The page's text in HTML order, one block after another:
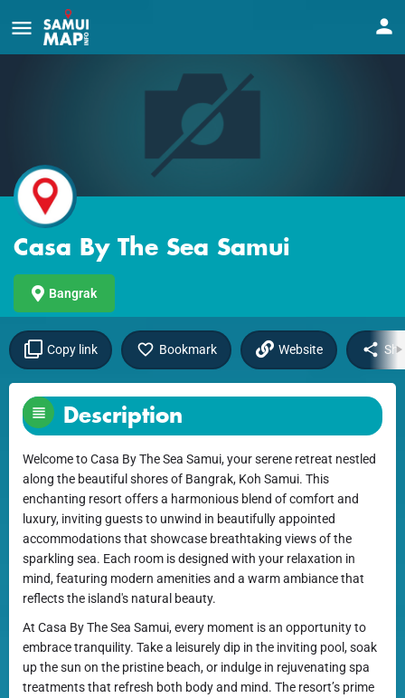
Casa By The Sea Samui
Bangrak
Copy link Bookmark Website
Description
Welcome to Casa By The Sea Samui, your serene retreat nestled
along the beautiful shores of Bangrak, Koh Samui. This
enchanting resort offers a harmonious blend of comfort and
luxury, inviting guests to unwind in beautifully appointed
accommodations that showcase breathtaking views of the
sparkling sea. Each room is designed with your relaxation in
mind, featuring modern amenities and a warm ambiance that
reflects the island's natural beauty.
At Casa By The Sea Samui, every moment is an opportunity to
embrace tranquility. Take a leisurely dip in the inviting pool, soak
up the sun on the pristine beach, or indulge in rejuvenating spa
treatments that refresh both body and mind. The resort’s prime